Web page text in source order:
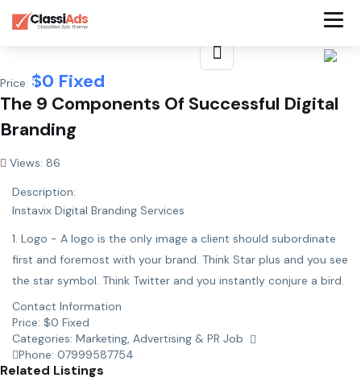
Price: $0 Fixed
The 9 Components Of Successful Digital
Branding
Views: 86
Description:
Instavix Digital Branding Services
1. Logo - A logo is the only image a client should subordinate
first and foremost with your brand. Think Star plus and you see
the star symbol. Think Twitter and you instantly conjure a bird.
Contact Information
Price: $0 Fixed
Categories: Marketing, Advertising & PR Job
Phone: 07999587754
Related Listings